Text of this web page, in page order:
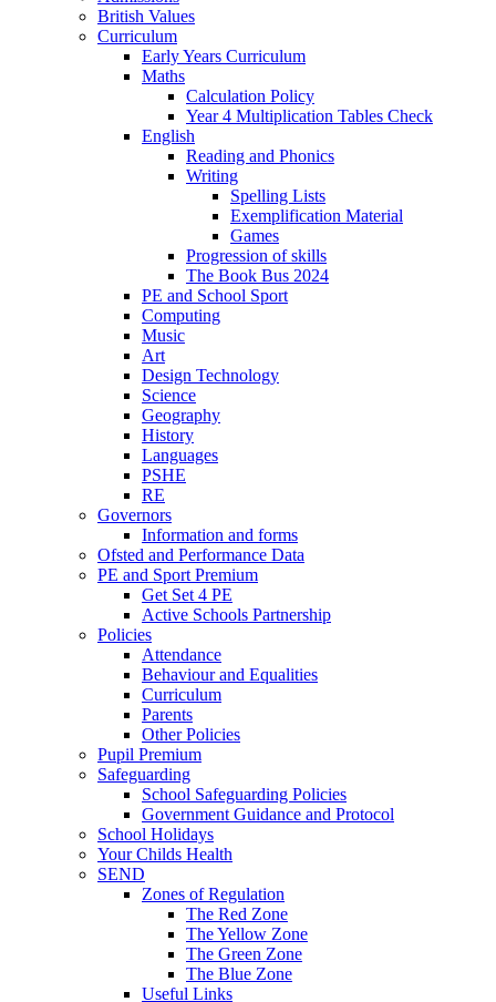
British Values
Curriculum
Early Years Curriculum
Maths
Calculation Policy
Year 4 Multiplication Tables Check
English
Reading and Phonics
Writing
Spelling Lists
Exemplification Material
Games
Progression of skills
The Book Bus 2024
PE and School Sport
Computing
Music
Art
Design Technology
Science
Geography
History
Languages
PSHE
RE
Governors
Information and forms
Ofsted and Performance Data
PE and Sport Premium
Get Set 4 PE
Active Schools Partnership
Policies
Attendance
Behaviour and Equalities
Curriculum
Parents
Other Policies
Pupil Premium
Safeguarding
School Safeguarding Policies
Government Guidance and Protocol
School Holidays
Your Childs Health
SEND
Zones of Regulation
The Red Zone
The Yellow Zone
The Green Zone
The Blue Zone
Useful Links